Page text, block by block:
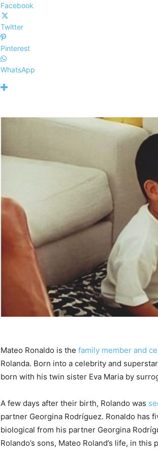
Facebook
Twitter
Pinterest
WhatsApp
Mateo Ronaldo is the family member and
Rolanda. Born into a celebrity and
born with his twin sister Eva Maria by
A few days after their birth, Rolando was
partner Georgina Rodríguez. Ronaldo has
biological from his partner Georgina
Rolando’s sons, Mateo Roland’s life, in this